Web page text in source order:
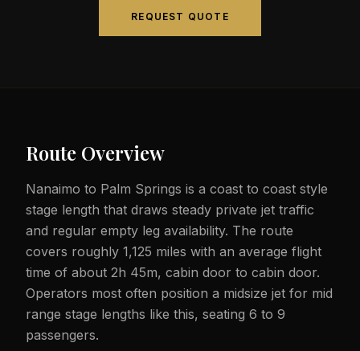
REQUEST QUOTE
Route Overview
Nanaimo to Palm Springs is a coast to coast style
stage length that draws steady private jet traffic
and regular empty leg availability. The route
covers roughly 1,125 miles with an average flight
time of about 2h 45m, cabin door to cabin door.
Operators most often position a midsize jet for mid
range stage lengths like this, seating 6 to 9
passengers.